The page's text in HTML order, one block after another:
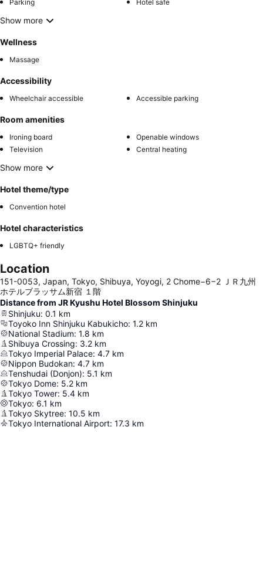
Parking Hotel safe
Show more
Wellness
Massage
Accessibility
Wheelchair accessible Accessible parking
Room amenities
Ironing board
Openable windows
Television
Central heating
Show more
Hotel theme/type
Convention hotel
Hotel characteristics
LGBTQ+ friendly
Location
151-0053, Japan, Tokyo, Shibuya, Yoyogi, 2 Chome−6−2 ＪＲ九州
ホテルブラッサム新宿 １階
Distance from JR Kyushu Hotel Blossom Shinjuku
Shinjuku: 0.1 km
Toyoko Inn Shinjuku Kabukicho: 1.2 km
National Stadium: 1.8 km
Shibuya Crossing: 3.2 km
Tokyo Imperial Palace: 4.7 km
Nippon Budokan: 4.7 km
Tenshudai (Donjon): 5.1 km
Tokyo Dome: 5.2 km
Tokyo Tower: 5.4 km
Tokyo: 6.1 km
Tokyo Skytree: 10.5 km
Tokyo International Airport: 17.3 km